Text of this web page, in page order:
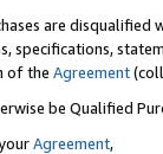
are disqualified
specifications,
of the Agreement
be Qualified
Agreement,